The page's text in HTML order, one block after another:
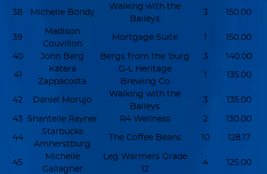
38 Michelle Bondy
Walking with the
Baileys
3 150.00
39
Madison
Couvillon
Mortgage Suite 1 150.00
40 John Berg Bergs from the 'burg 3 140.00
41
Katera
Zappacosta
G-L Heritage
Brewing Co
1 135.00
42 Daniel Morujo
Walking with the
Baileys
3 135.00
43 Shantelle Rayner R4 Wellness 2 130.00
44
Starbucks
Amherstburg
The Coffee Beans 10 128.17
45
Michelle
Gallagher
Leg Warmers Grade
12
4 125.00